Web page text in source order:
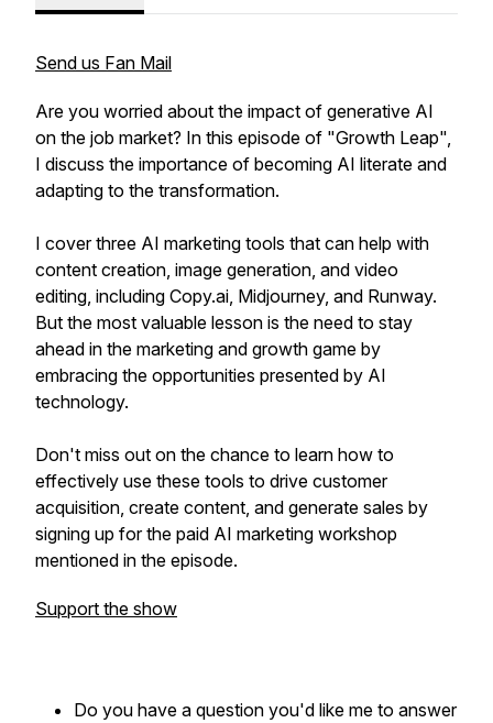
Send us Fan Mail
Are you worried about the impact of generative AI
on the job market? In this episode of "Growth Leap",
I discuss the importance of becoming AI literate and
adapting to the transformation.
I cover three AI marketing tools that can help with
content creation, image generation, and video
editing, including Copy.ai, Midjourney, and Runway.
But the most valuable lesson is the need to stay
ahead in the marketing and growth game by
embracing the opportunities presented by AI
technology.
Don't miss out on the chance to learn how to
effectively use these tools to drive customer
acquisition, create content, and generate sales by
signing up for the paid AI marketing workshop
mentioned in the episode.
Support the show
Do you have a question you'd like me to answer